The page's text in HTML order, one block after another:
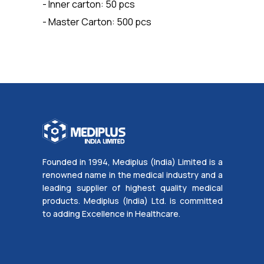
- Inner carton: 50 pcs
- Master Carton: 500 pcs
Founded in 1994, Mediplus (India) Limited is a
renowned name in the medical industry and a
leading supplier of highest quality medical
products. Mediplus (India) Ltd. is committed
to adding Excellence in Healthcare.